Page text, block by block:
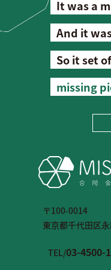
It was a
And it
So it set
missing
〒100-0014
東京都千代田区
TEL/03-4500-